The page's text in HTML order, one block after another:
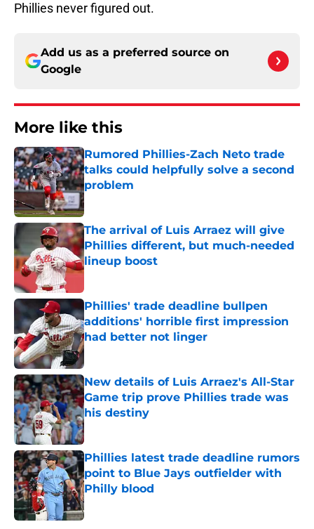
Phillies never figured out.
Add us as a preferred source on
Google
More like this
Rumored Phillies-Zach Neto trade
talks could helpfully solve a second
problem
Published by on Invalid Date
The arrival of Luis Arraez will give
Phillies different, but much-needed
lineup boost
Published by on Invalid Date
Phillies' trade deadline bullpen
additions' horrible first impression
had better not linger
Published by on Invalid Date
New details of Luis Arraez's All-Star
Game trip prove Phillies trade was
his destiny
Published by on Invalid Date
Phillies latest trade deadline rumors
point to Blue Jays outfielder with
Philly blood
Published by on Invalid Date